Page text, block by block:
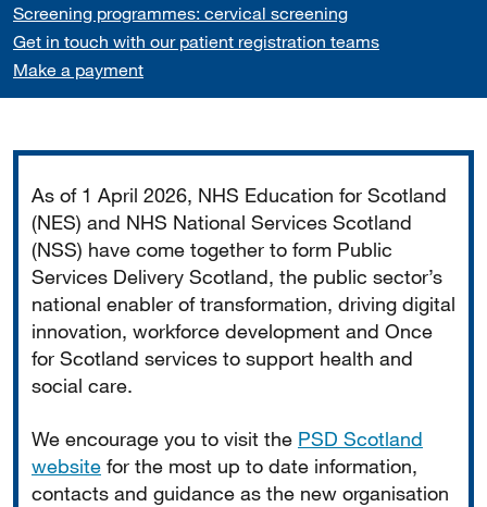
Screening programmes: cervical screening
Get in touch with our patient registration teams
Make a payment
As of 1 April 2026, NHS Education for Scotland
(NES) and NHS National Services Scotland
(NSS) have come together to form Public
Services Delivery Scotland, the public sector’s
national enabler of transformation, driving digital
innovation, workforce development and Once
for Scotland services to support health and
social care.
We encourage you to visit the PSD Scotland
website for the most up to date information,
contacts and guidance as the new organisation